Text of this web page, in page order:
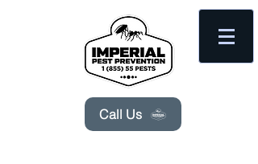
Call Us